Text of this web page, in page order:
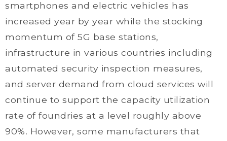
smartphones and electric vehicles has
increased year by year while the stocking
momentum of 5G base stations,
infrastructure in various countries including
automated security inspection measures,
and server demand from cloud services will
continue to support the capacity utilization
rate of foundries at a level roughly above
90%. However, some manufacturers that